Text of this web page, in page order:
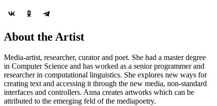
About the Artist
Media-artist, researcher, curator and poet. She had a master degree
in Computer Science and has worked as a senior programmer and
researcher in computational linguistics. She explores new ways for
creating text and accessing it through the new media, non-standard
interfaces and controllers. Anna creates artworks which can be
attributed to the emerging feld of the mediapoetry.